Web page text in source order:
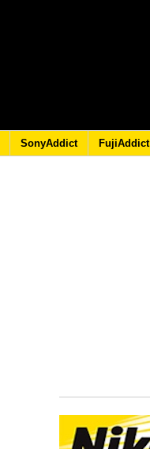
SonyAddict FujiAddict